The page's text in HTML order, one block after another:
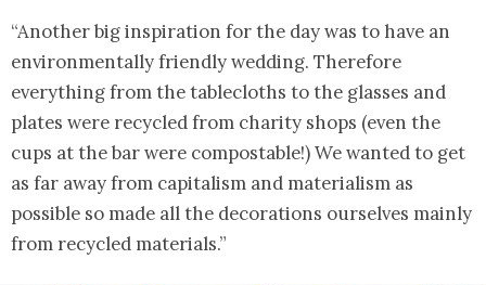
“Another big inspiration for the day was to have an
environmentally friendly wedding. Therefore
everything from the tablecloths to the glasses and
plates were recycled from charity shops (even the
cups at the bar were compostable!) We wanted to get
as far away from capitalism and materialism as
possible so made all the decorations ourselves mainly
from recycled materials.”